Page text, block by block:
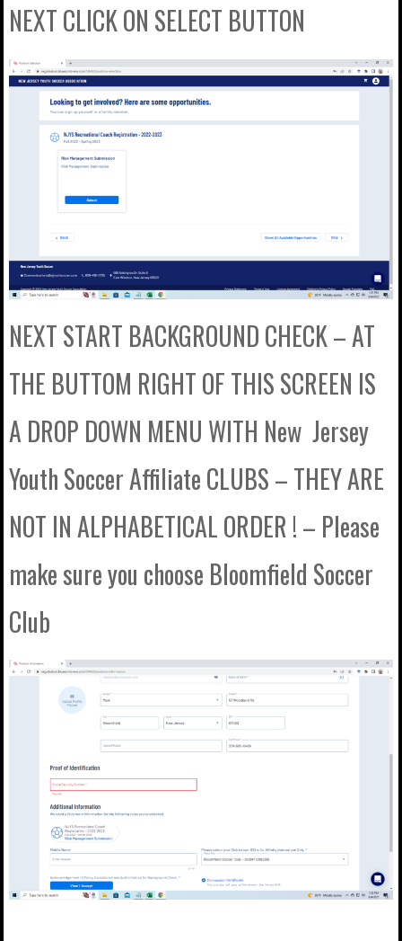
NEXT CLICK ON SELECT BUTTON
NEXT START BACKGROUND CHECK – AT
THE BUTTOM RIGHT OF THIS SCREEN IS
A DROP DOWN MENU WITH New Jersey
Youth Soccer Affiliate CLUBS – THEY ARE
NOT IN ALPHABETICAL ORDER ! – Please
make sure you choose Bloomfield Soccer
Club